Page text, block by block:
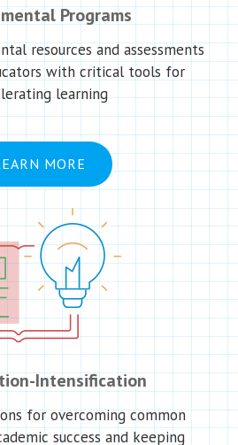
Programs
resources and assessments
with critical tools for
learning
MORE
Intensification
for overcoming common
success and keeping